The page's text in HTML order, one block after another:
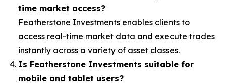
time market access?
Featherstone Investments enables clients to
access real-time market data and execute trades
instantly across a variety of asset classes.
Is Featherstone Investments suitable for
mobile and tablet users?